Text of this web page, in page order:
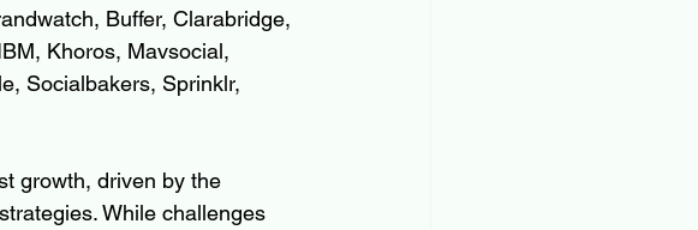
Buffer, Clarabridge,
Khoros, Mavsocial,
Socialbakers, Sprinklr,
growth, driven by the
While challenges